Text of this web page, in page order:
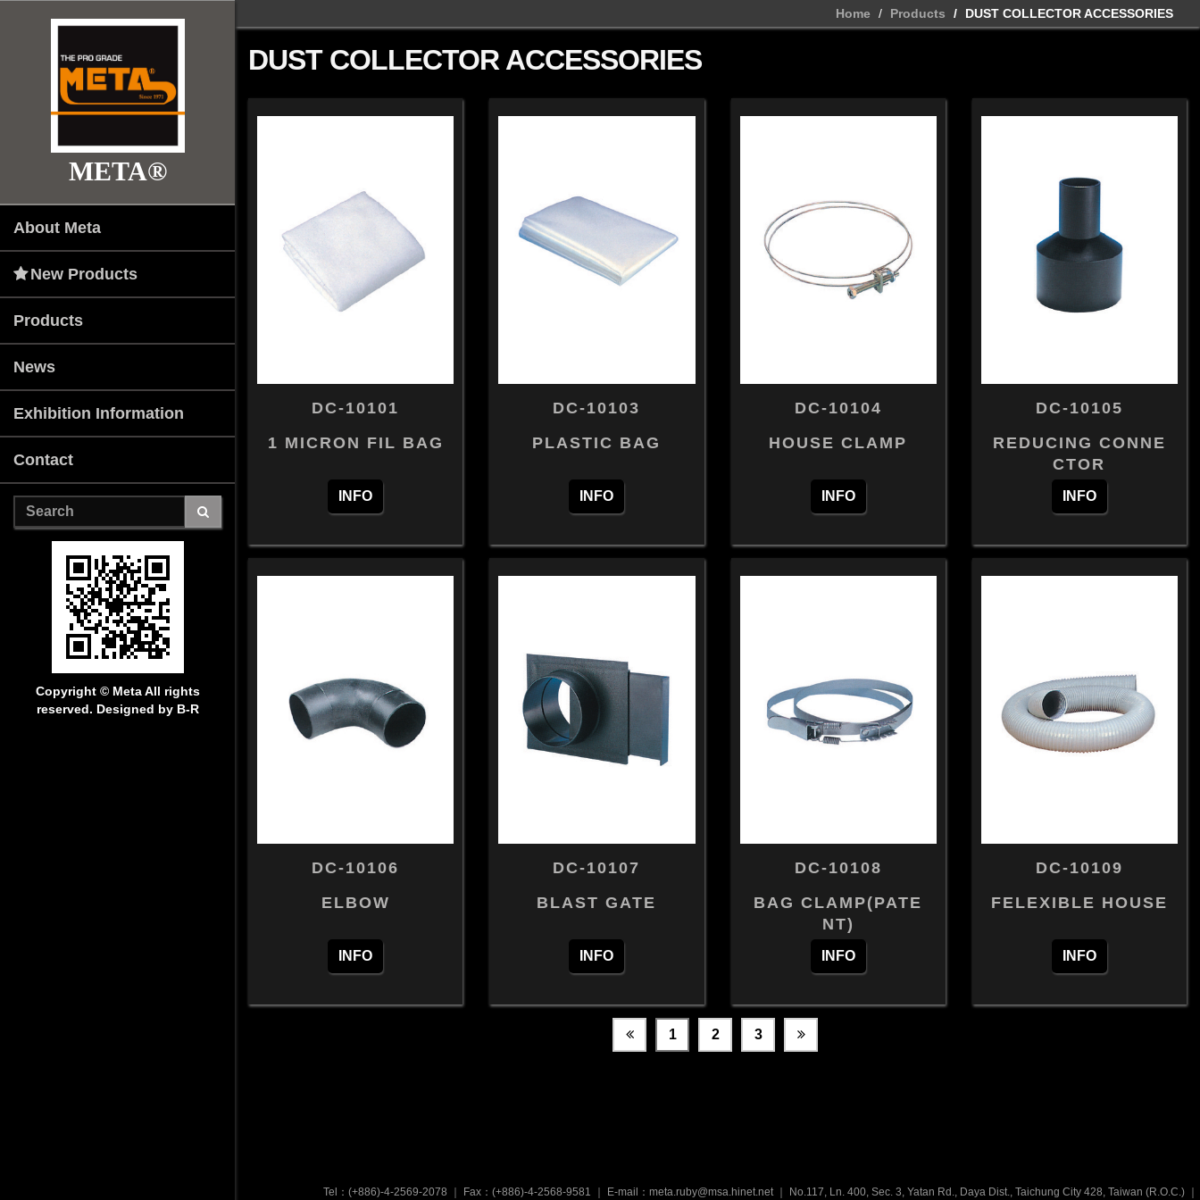
META®
About Meta
New Products
Products
News
Exhibition Information
Contact
Copyright © MetaAll rights
reserved. Designed by B-R
Home Products DUST COLLECTOR ACCESSORIES
DUST COLLECTOR ACCESSORIES
DC-10101
1 MICRON FIL BAG
INFO
DC-10103
PLASTIC BAG
INFO
DC-10104
HOUSE CLAMP
INFO
DC-10105
REDUCING CONNE
CTOR
INFO
DC-10106
ELBOW
INFO
DC-10107
BLAST GATE
INFO
DC-10108
BAG CLAMP(PATE
NT)
INFO
DC-10109
FELEXIBLE HOUSE
INFO
1 2 3
Tel：(+886)-4-2569-2078 Fax：(+886)-4-2568-9581 E-mail：meta.ruby@msa.hinet.net No.117, Ln. 400, Sec. 3, Yatan Rd., Daya Dist., Taichung City 428, Taiwan (R.O.C.)